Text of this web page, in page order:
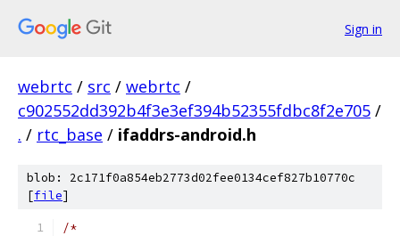
Sign in
webrtc / src / webrtc /
c902552dd392b4f3e3ef394b52355fdbc8f2e705 /
. / rtc_base / ifaddrs-android.h
blob: 2c171f0a854eb2773d02fee0134cef827b10770c
[file]
/*